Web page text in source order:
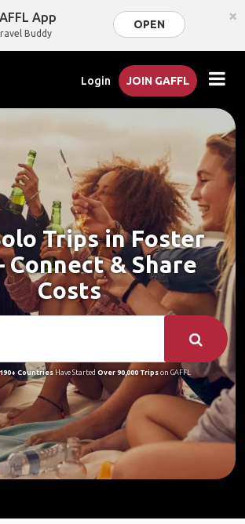
App
Buddy
OPEN ×
Login JOIN GAFFL
Trips in Foster
Connect & Share
Costs
CountriesHave Started Over 90,000 Tripson GAFFL